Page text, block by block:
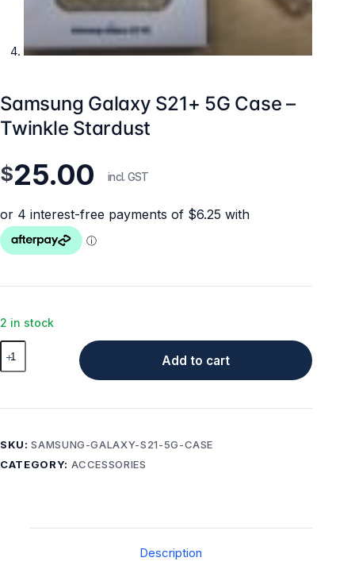
Samsung Galaxy S21+ 5G Case –
Twinkle Stardust
$25.00 incl. GST
2 in stock
Samsung
Galaxy
–
Twinkle
Add to cart
SKU:SAMSUNG-GALAXY-S21-5G-CASE
CATEGORY: ACCESSORIES
Description